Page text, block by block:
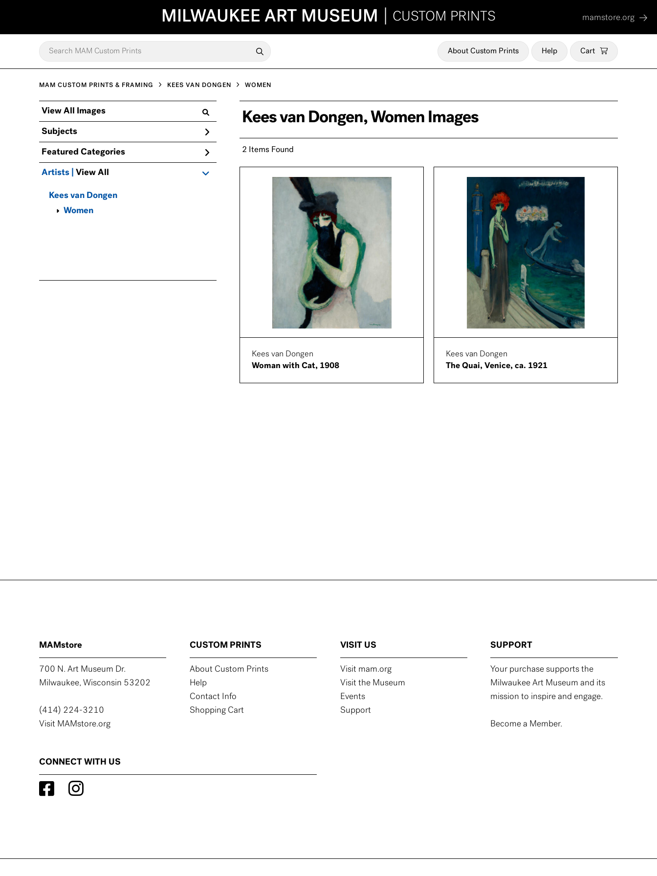
MILWAUKEE ART MUSEUM CUSTOM PRINTS mamstore.org
About Custom Prints Help Cart
MAM CUSTOM PRINTS & FRAMING KEES VAN DONGEN WOMEN
View All Images
Subjects
Featured Categories
Artists | View All
Kees van Dongen
Women
Kees van Dongen, Women Images
2 Items Found
Kees van Dongen
Woman with Cat, 1908
Kees van Dongen
The Quai, Venice, ca. 1921
MAMstore
700 N. Art Museum Dr.
Milwaukee, Wisconsin 53202
(414) 224-3210
Visit MAMstore.org
CUSTOM PRINTS
About Custom Prints
Help
Contact Info
Shopping Cart
VISIT US
Visit mam.org
Visit the Museum
Events
Support
SUPPORT
Your purchase supports the
Milwaukee Art Museum and its
mission to inspire and engage.
Become a Member.
CONNECT WITH US